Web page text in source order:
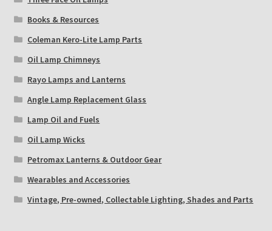
Books & Resources
Coleman Kero-Lite Lamp Parts
Oil Lamp Chimneys
Rayo Lamps and Lanterns
Angle Lamp Replacement Glass
Lamp Oil and Fuels
Oil Lamp Wicks
Petromax Lanterns & Outdoor Gear
Wearables and Accessories
Vintage, Pre-owned, Collectable Lighting, Shades and Parts